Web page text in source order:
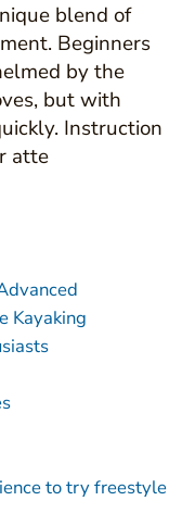
blend of
Beginners
by the
but with
Instruction
atte
Kayaking
to try freestyle